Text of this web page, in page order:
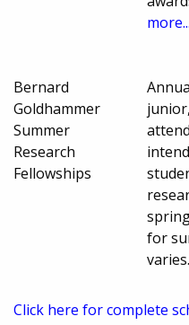
more...
Bernard
Goldhammer
Summer
Research
Fellowships
for
varies.
Click here for complete